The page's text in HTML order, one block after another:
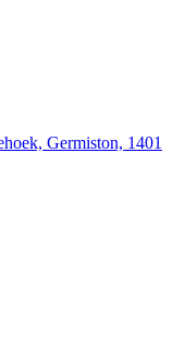
Germiston, 1401